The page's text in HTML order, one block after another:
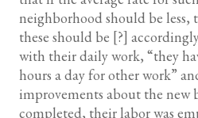
neighborhood should be less,
these should be [?]
with their daily work, “they
hours a day for other work”
improvements about the new
completed, their labor was